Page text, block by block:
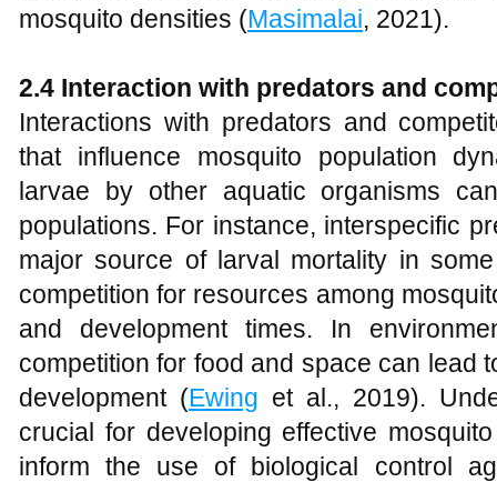
mosquito densities (Masimalai, 2021).
2.4 Interaction with predators and
Interactions with predators and
that influence mosquito population
larvae by other aquatic organisms
populations. For instance, interspecific
major source of larval mortality in
competition for resources among
and development times. In
competition for food and space can lead
development (Ewing et al., 2019).
crucial for developing effective
inform the use of biological control